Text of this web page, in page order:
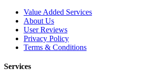
Value Added Services
About Us
User Reviews
Privacy Policy
Terms & Conditions
Services